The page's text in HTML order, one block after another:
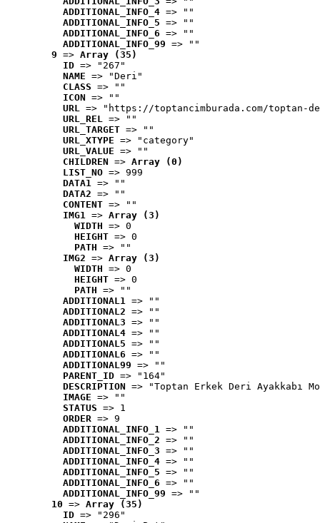
ADDITIONAL_INFO_4 => ""
ADDITIONAL_INFO_5 => ""
ADDITIONAL_INFO_6 => ""
ADDITIONAL_INFO_99 => ""
9 => Array (35)
ID => "267"
NAME => "Deri"
CLASS => ""
ICON => ""
URL => "https://toptancimburada.com/toptan-
URL_REL => ""
URL_TARGET => ""
URL_XTYPE => "category"
URL_VALUE => ""
CHILDREN => Array (0)
LIST_NO => 999
DATA1 => ""
DATA2 => ""
CONTENT => ""
IMG1 => Array (3)
WIDTH => 0
HEIGHT => 0
PATH => ""
IMG2 => Array (3)
WIDTH => 0
HEIGHT => 0
PATH => ""
ADDITIONAL1 => ""
ADDITIONAL2 => ""
ADDITIONAL3 => ""
ADDITIONAL4 => ""
ADDITIONAL5 => ""
ADDITIONAL6 => ""
ADDITIONAL99 => ""
PARENT_ID => "164"
DESCRIPTION => "Toptan Erkek Deri Ayakkabı
IMAGE => ""
STATUS => 1
ORDER => 9
ADDITIONAL_INFO_1 => ""
ADDITIONAL_INFO_2 => ""
ADDITIONAL_INFO_3 => ""
ADDITIONAL_INFO_4 => ""
ADDITIONAL_INFO_5 => ""
ADDITIONAL_INFO_6 => ""
ADDITIONAL_INFO_99 => ""
10 => Array (35)
ID => "296"